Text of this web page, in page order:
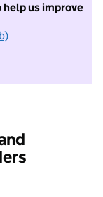
us improve
to take part in